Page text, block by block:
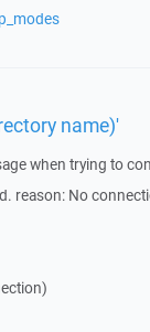
name)'
when trying to
reason: No